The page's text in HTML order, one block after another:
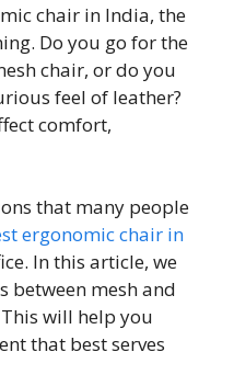
chair in India, the
Do you go for the
chair, or do you
feel of leather?
comfort,
that many people
ergonomic chair in
In this article, we
between mesh and
will help you
that best serves